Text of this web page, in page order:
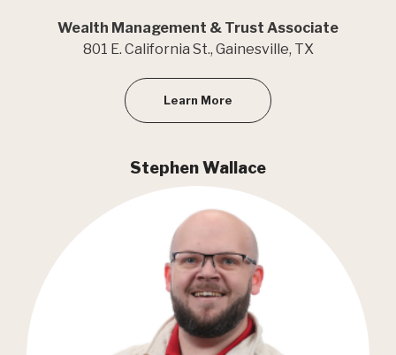
Wealth Management & Trust Associate
801 E. California St., Gainesville, TX
Learn More
Stephen Wallace